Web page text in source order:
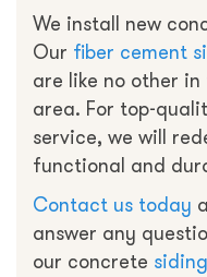
We install new
Our fiber cement
are like no other in
area. For top-
service, we will
functional and
Contact us today
answer any
our concrete